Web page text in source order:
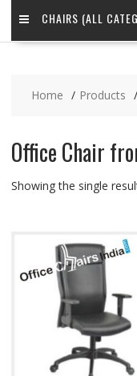
CHAIRS (ALL
Home Products
Office Chair
Showing the single